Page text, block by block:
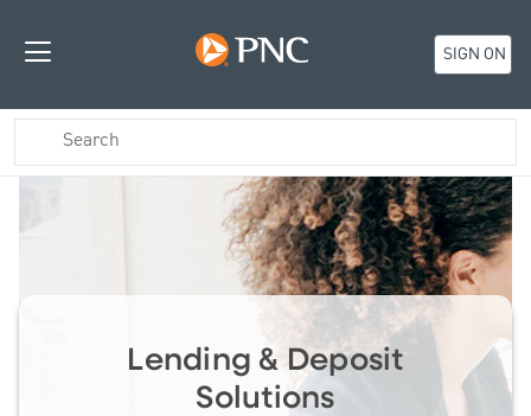
SIGN ON
Lending & Deposit
Solutions